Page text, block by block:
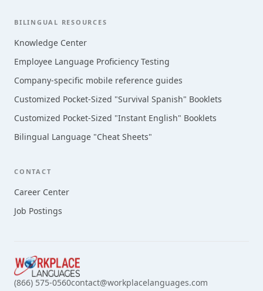
BILINGUAL RESOURCES
Knowledge Center
Employee Language Proficiency Testing
Company-specific mobile reference guides
Customized Pocket-Sized "Survival Spanish" Booklets
Customized Pocket-Sized "Instant English" Booklets
Bilingual Language "Cheat Sheets"
CONTACT
Career Center
Job Postings
(866) 575-0560contact@workplacelanguages.com